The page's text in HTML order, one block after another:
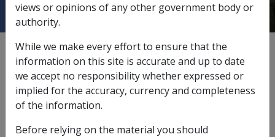
Retrocalcaneal Heel Bursitis N085
Current RMA Instruments:
Read moreabout Retrocalcaneal Heel Bursitis N085
views or opinions of any other government body or
authority.
While we make every effort to ensure that the
information on this site is accurate and up to date
we accept no responsibility whether expressed or
implied for the accuracy, currency and completeness
of the information.
Before relying on the material you should